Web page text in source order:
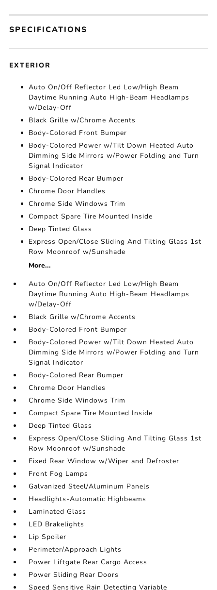
SPECIFICATIONS
EXTERIOR
Auto On/Off Reflector Led Low/High Beam
Daytime Running Auto High-Beam Headlamps
w/Delay-Off
Black Grille w/Chrome Accents
Body-Colored Front Bumper
Body-Colored Power w/Tilt Down Heated Auto
Dimming Side Mirrors w/Power Folding and Turn
Signal Indicator
Body-Colored Rear Bumper
Chrome Door Handles
Chrome Side Windows Trim
Compact Spare Tire Mounted Inside
Deep Tinted Glass
Express Open/Close Sliding And Tilting Glass 1st
Row Moonroof w/Sunshade
More...
Auto On/Off Reflector Led Low/High Beam
Daytime Running Auto High-Beam Headlamps
w/Delay-Off
Black Grille w/Chrome Accents
Body-Colored Front Bumper
Body-Colored Power w/Tilt Down Heated Auto
Dimming Side Mirrors w/Power Folding and Turn
Signal Indicator
Body-Colored Rear Bumper
Chrome Door Handles
Chrome Side Windows Trim
Compact Spare Tire Mounted Inside
Deep Tinted Glass
Express Open/Close Sliding And Tilting Glass 1st
Row Moonroof w/Sunshade
Fixed Rear Window w/Wiper and Defroster
Front Fog Lamps
Galvanized Steel/Aluminum Panels
Headlights-Automatic Highbeams
Laminated Glass
LED Brakelights
Lip Spoiler
Perimeter/Approach Lights
Power Liftgate Rear Cargo Access
Power Sliding Rear Doors
Speed Sensitive Rain Detecting Variable